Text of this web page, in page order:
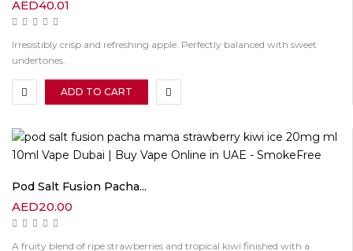
AED40.01
Irresistibly crisp and refreshing apple. Perfectly balanced with sweet
undertones.
ADD TO CART
Pod Salt Fusion Pacha...
AED20.00
A fruity blend of ripe strawberries and tropical kiwi finished with a